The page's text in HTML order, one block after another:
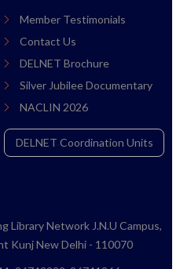
Member Testimonials
Contact Us
DELNET Brochure
Silver Jubilee Documentary
NACLIN 2026
DELNET Coordination Units
Library Network J.N.U Campus,
Kunj New Delhi - 110070